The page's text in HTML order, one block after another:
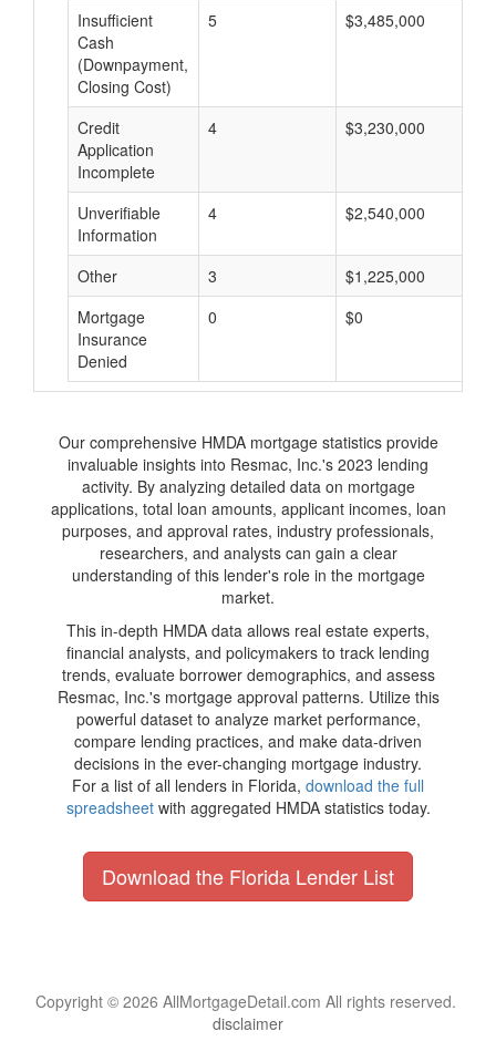
Insufficient
Cash
(Downpayment,
Closing Cost)
5 $3,485,000
Credit
Application
Incomplete
4 $3,230,000
Unverifiable
Information
4 $2,540,000
Other 3 $1,225,000
Mortgage
Insurance
Denied
0 $0
Our comprehensive HMDA mortgage statistics provide
invaluable insights into Resmac, Inc.'s 2023 lending
activity. By analyzing detailed data on mortgage
applications, total loan amounts, applicant incomes, loan
purposes, and approval rates, industry professionals,
researchers, and analysts can gain a clear
understanding of this lender's role in the mortgage
market.
This in-depth HMDA data allows real estate experts,
financial analysts, and policymakers to track lending
trends, evaluate borrower demographics, and assess
Resmac, Inc.'s mortgage approval patterns. Utilize this
powerful dataset to analyze market performance,
compare lending practices, and make data-driven
decisions in the ever-changing mortgage industry.
For a list of all lenders in Florida, download the full
spreadsheetwith aggregated HMDA statistics today.
Download the Florida Lender List
Copyright © 2026 AllMortgageDetail.com All rights reserved.
disclaimer